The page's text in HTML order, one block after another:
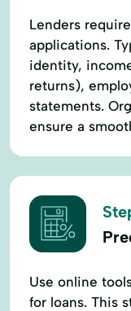
Lenders
applications.
identity,
returns),
statements.
ensure a
Use online
for loans. This